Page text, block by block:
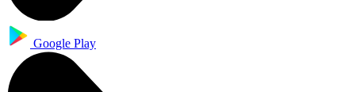
Google Play